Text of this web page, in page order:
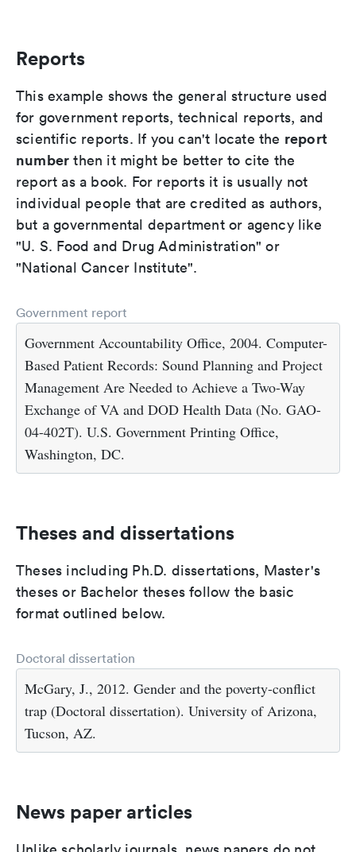
Reports
This example shows the general structure used
for government reports, technical reports, and
scientific reports. If you can't locate the report
number then it might be better to cite the
report as a book. For reports it is usually not
individual people that are credited as authors,
but a governmental department or agency like
"U. S. Food and Drug Administration" or
"National Cancer Institute".
Government report
Government Accountability Office, 2004. Computer-
Based Patient Records: Sound Planning and Project
Management Are Needed to Achieve a Two-Way
Exchange of VA and DOD Health Data (No. GAO-
04-402T). U.S. Government Printing Office,
Washington, DC.
Theses and dissertations
Theses including Ph.D. dissertations, Master's
theses or Bachelor theses follow the basic
format outlined below.
Doctoral dissertation
McGary, J., 2012. Gender and the poverty-conflict
trap (Doctoral dissertation). University of Arizona,
Tucson, AZ.
News paper articles